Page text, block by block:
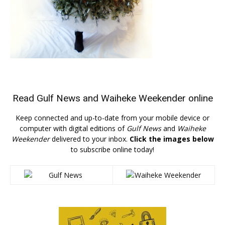
Read Gulf News and Waiheke Weekender online
Keep connected and up-to-date from your mobile device or
computer with digital editions of Gulf Newsand Waiheke
Weekenderdelivered to your inbox. Click the images below
to subscribe online today!